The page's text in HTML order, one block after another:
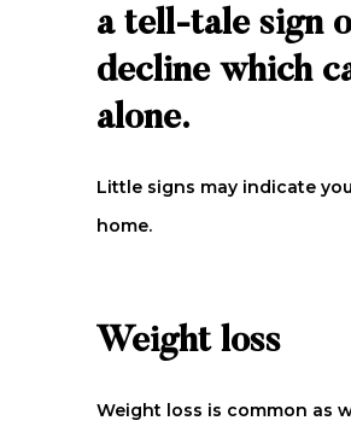
a tell-tale sign
decline which
alone.
Little signs may indicate
home.
Weight loss
Weight loss is common as